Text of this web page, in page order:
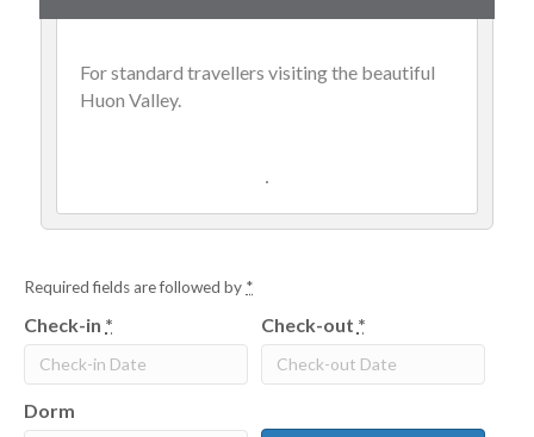
For standard travellers visiting the beautiful
Huon Valley.
Required fields are followed by *
Check-in * Check-out *
Dorm